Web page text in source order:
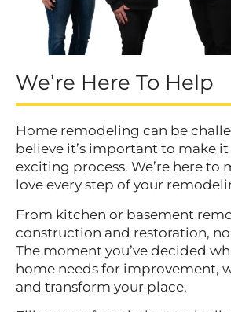
We’re Here To Help
Home remodeling can be
believe it’s important to make it
exciting process. We’re here to
love every step of your
From kitchen or basement
construction and restoration,
The moment you’ve decided
home needs for improvement,
and transform your place.